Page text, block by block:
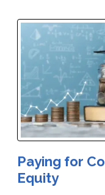
Paying for
Equity